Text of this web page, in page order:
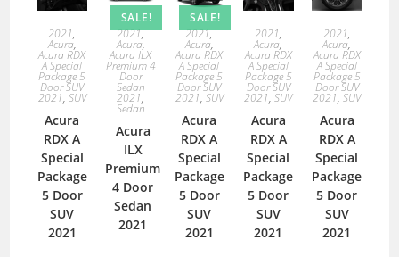
2021,
Acura,
Acura RDX
A Special
Package 5
Door SUV
2021, SUV
Acura
RDX A
Special
Package
5 Door
SUV
2021
SALE!
2021,
Acura,
Acura ILX
Premium 4
Door
Sedan
2021,
Sedan
Acura
ILX
Premium
4 Door
Sedan
2021
SALE!
2021,
Acura,
Acura RDX
A Special
Package 5
Door SUV
2021, SUV
Acura
RDX A
Special
Package
5 Door
SUV
2021
2021,
Acura,
Acura RDX
A Special
Package 5
Door SUV
2021,SUV
Acura
RDX A
Special
Package
5 Door
SUV
2021
2021,
Acura,
Acura RDX
A Special
Package 5
Door SUV
2021,SUV
Acura
RDX A
Special
Package
5 Door
SUV
2021